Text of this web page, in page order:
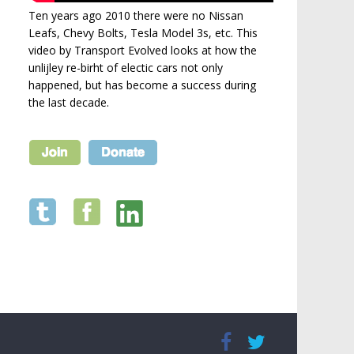
Ten years ago 2010 there were no Nissan
Leafs, Chevy Bolts, Tesla Model 3s, etc. This
video by Transport Evolved looks at how the
unlijley re-birht of electic cars not only
happened, but has become a success during
the last decade.